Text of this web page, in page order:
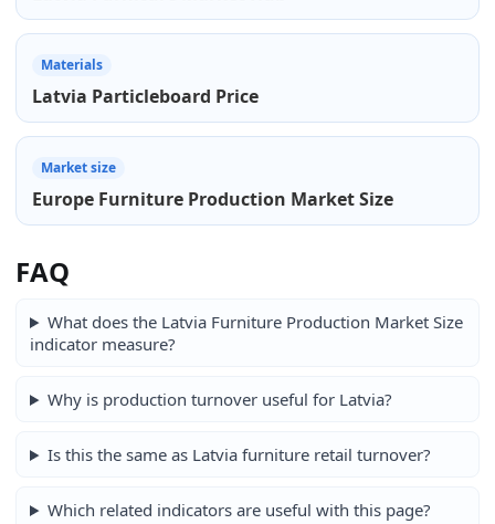
Materials
Latvia Particleboard Price
Market size
Europe Furniture Production Market Size
FAQ
What does the Latvia Furniture Production Market Size
indicator measure?
Why is production turnover useful for Latvia?
Is this the same as Latvia furniture retail turnover?
Which related indicators are useful with this page?